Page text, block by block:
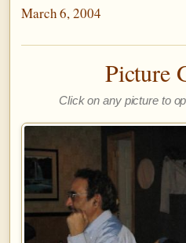
March 6, 2004
Picture
Click on any picture to